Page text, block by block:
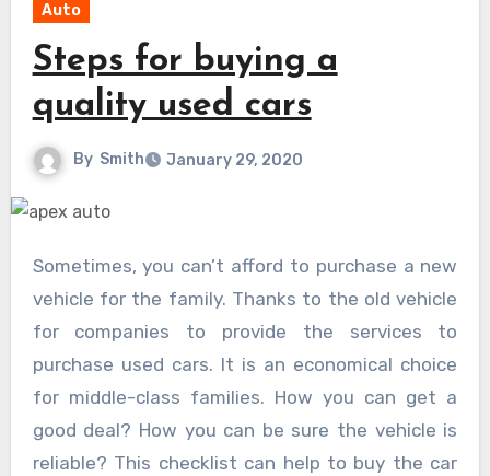
Auto
Steps for buying a
quality used cars
By Smith January 29, 2020
Sometimes, you can’t afford to purchase a new
vehicle for the family. Thanks to the old vehicle
for companies to provide the services to
purchase used cars. It is an economical choice
for middle-class families. How you can get a
good deal? How you can be sure the vehicle is
reliable? This checklist can help to buy the car